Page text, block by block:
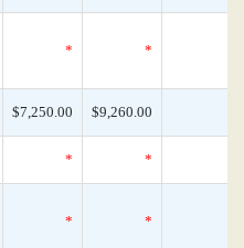
* *
$7,250.00 $9,260.00
* *
* *